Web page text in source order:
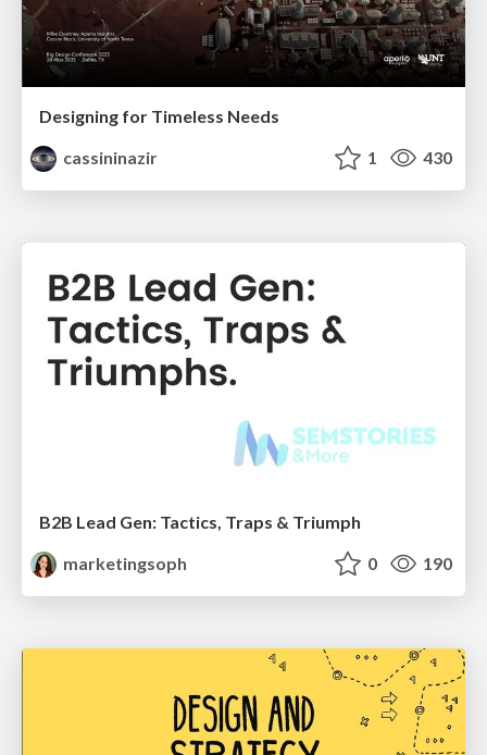
Designing for Timeless Needs
cassininazir
1 430
B2B Lead Gen: Tactics, Traps & Triumph
marketingsoph
0 190